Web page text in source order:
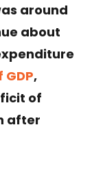
around
about
GDP,
of
after